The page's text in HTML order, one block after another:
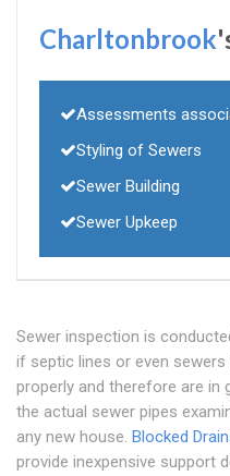
Charltonbrook
Assessments
Styling of Sewers
Sewer Building
Sewer Upkeep
Sewer inspection is
if septic lines or even
properly and therefore are in
the actual sewer pipes
any new house. Blocked
provide inexpensive support